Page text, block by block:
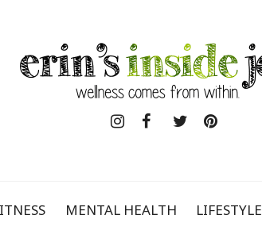
MENTAL HEALTH LIFESTYLE